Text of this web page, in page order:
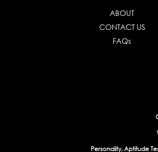
ABOUT
CONTACT US
FAQs
Personality, Aptitude